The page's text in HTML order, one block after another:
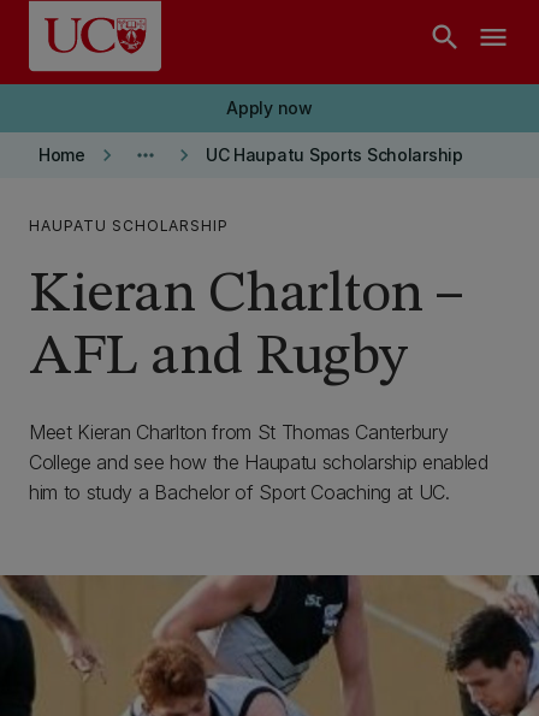
Skip to main content
search menu
Apply now
Home keyboard_arrow_right more_horiz keyboard_arrow_right UC Haupatu Sports Scholarship
HAUPATU SCHOLARSHIP
Kieran Charlton –
AFL and Rugby
Meet Kieran Charlton from St Thomas Canterbury
College and see how the Haupatu scholarship enabled
him to study a Bachelor of Sport Coaching at UC.